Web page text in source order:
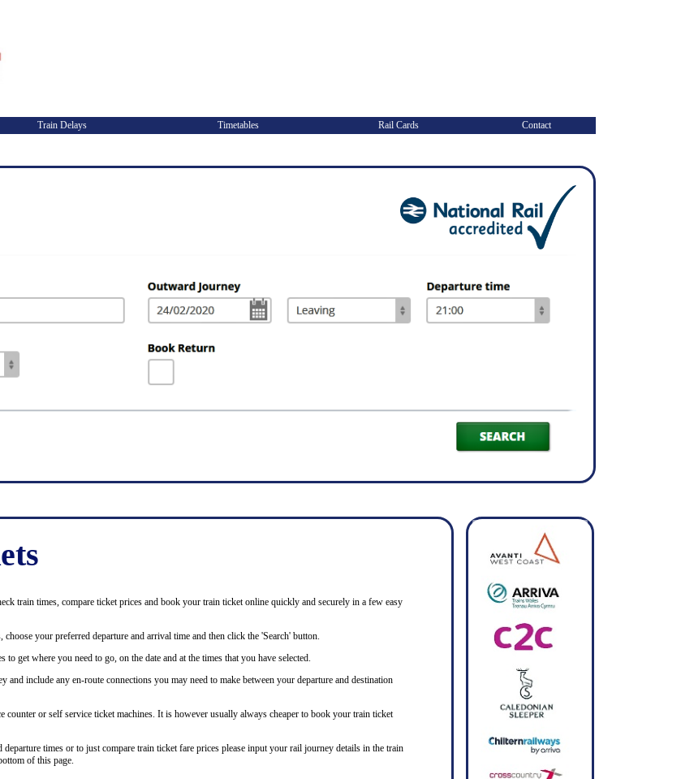
Train Delays Timetables Rail Cards Contact
train times, compare ticket prices and book your train ticket online quickly and securely in a few easy
your preferred departure and arrival time and then click the 'Search' button.
get where you need to go, on the date and at the times that you have selected.
include any en-route connections you may need to make between your departure and destination
counter or self service ticket machines. It is however usually always cheaper to book your train ticket
times or to just compare train ticket fare prices please input your rail journey details in the train
of this page.